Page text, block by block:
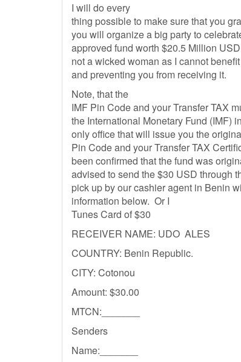
I will do every
thing possible to make sure that you
you will organize a big party to
approved fund worth $20.5 Million
not a wicked woman as I cannot
and preventing you from receiving it.
Note, that the
IMF Pin Code and your Transfer TAX
the International Monetary Fund (IMF)
only office that will issue you the
Pin Code and your Transfer TAX
been confirmed that the fund was
advised to send the $30 USD through
pick up by our cashier agent in Benin
information below. Or I
Tunes Card of $30
RECEIVER NAME: UDO ALES
COUNTRY: Benin Republic.
CITY: Cotonou
Amount: $30.00
MTCN:_______
Senders
Name:_______